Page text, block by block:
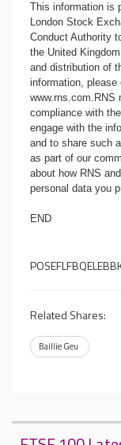
This information is
London Stock
Conduct Authority
the United
and distribution of
information, please
www.rns.com.RNS
compliance with
engage with the
and to share such
as part of our
about how RNS
personal data you
END
Related Shares:
Baillie Geu